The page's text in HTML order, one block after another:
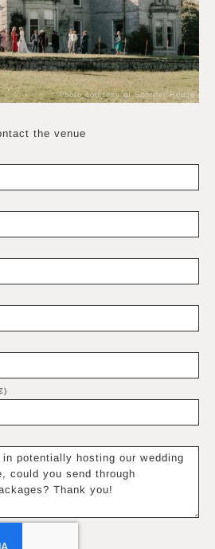
Photo courtesy of Scorrier House
the venue